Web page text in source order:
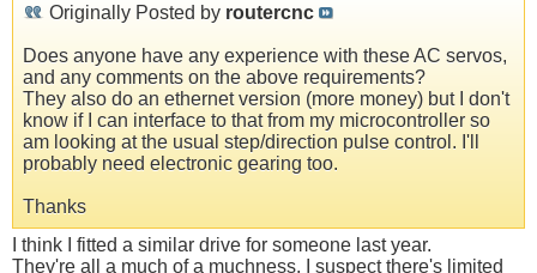
Originally Posted by routercnc
Does anyone have any experience with these AC servos,
and any comments on the above requirements?
They also do an ethernet version (more money) but I don't
know if I can interface to that from my microcontroller so
am looking at the usual step/direction pulse control. I'll
probably need electronic gearing too.
Thanks
I think I fitted a similar drive for someone last year.
They're all a much of a muchness. I suspect there's limited